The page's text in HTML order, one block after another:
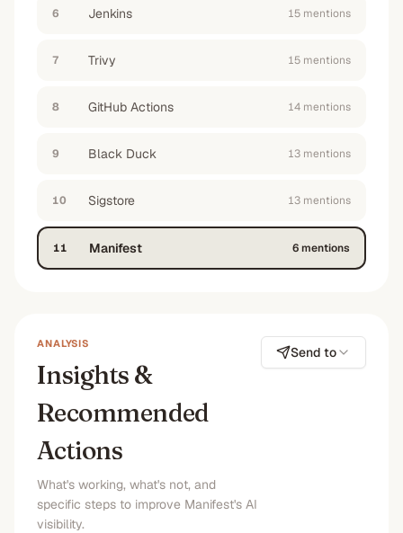
enterprise customers in the financial sector”
6 Jenkins 15 mentions
7 Trivy 15 mentions
8 GitHub Actions 14 mentions
9 Black Duck 13 mentions
10 Sigstore 13 mentions
11 Manifest 6mentions
ANALYSIS
Insights &
Recommended
Actions
What's working, what's not, and
specific steps to improve Manifest's AI
visibility.
Send to